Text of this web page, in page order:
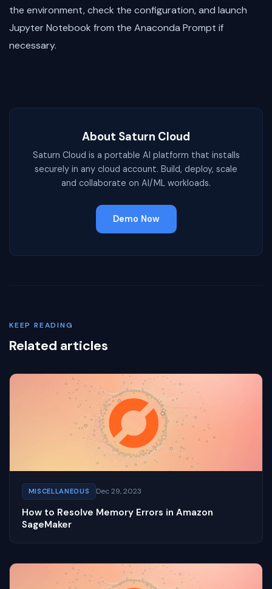
the environment, check the configuration, and launch
Jupyter Notebook from the Anaconda Prompt if
necessary.
About Saturn Cloud
Saturn Cloud is a portable AI platform that installs
securely in any cloud account. Build, deploy, scale
and collaborate on AI/ML workloads.
Demo Now
KEEP READING
Related articles
MISCELLANEOUS Dec 29, 2023
How to Resolve Memory Errors in Amazon
SageMaker